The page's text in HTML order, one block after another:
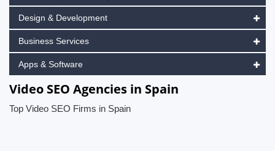
Design & Development
Business Services
Apps & Software
Video SEO Agencies in Spain
Top Video SEO Firms in Spain